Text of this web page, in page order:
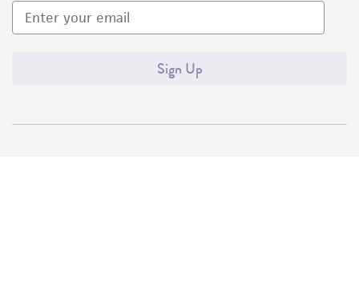
Sign Up